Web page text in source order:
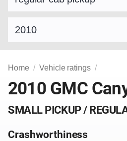
Home Vehicle ratings
2010 GMC
SMALL PICKUP /
Crashworthiness